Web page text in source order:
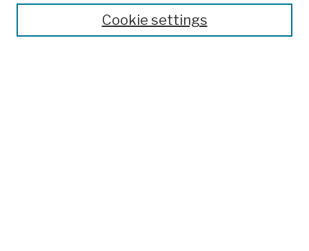
Theses, Dissertations, and Capstones
Open Educational ResourcesCookie settings